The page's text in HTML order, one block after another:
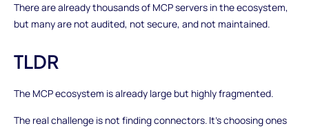
There are already thousands of MCP servers in the ecosystem,
but many are not audited, not secure, and not maintained.
TLDR
The MCP ecosystem is already large but highly fragmented.
The real challenge is not finding connectors. It’s choosing ones